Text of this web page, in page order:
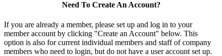
Need To Create An Account?
If you are already a member, please set up and log in to your
member account by clicking "Create an Account" below. This
option is also for current individual members and staff of company
members who need to login, but do not have a user account set up.